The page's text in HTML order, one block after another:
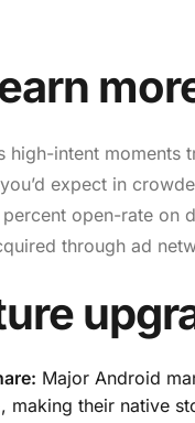
high-intent
expect in
open-rate on
through ad
Major Android
making their native